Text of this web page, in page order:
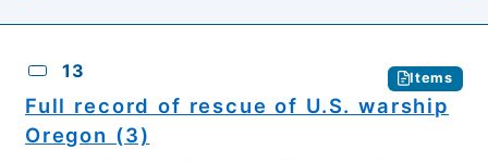
13 Items
Full record of rescue of U.S. warship
Oregon (3)